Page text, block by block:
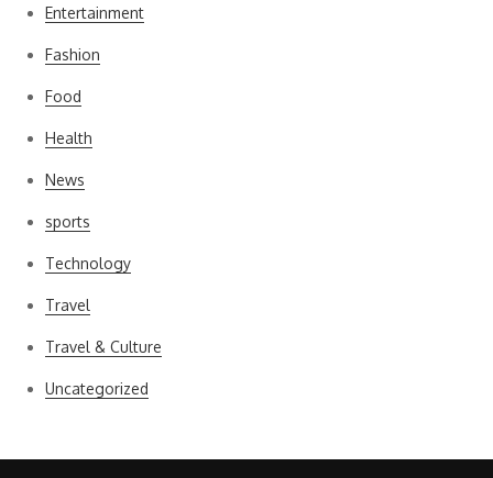
Entertainment
Fashion
Food
Health
News
sports
Technology
Travel
Travel & Culture
Uncategorized